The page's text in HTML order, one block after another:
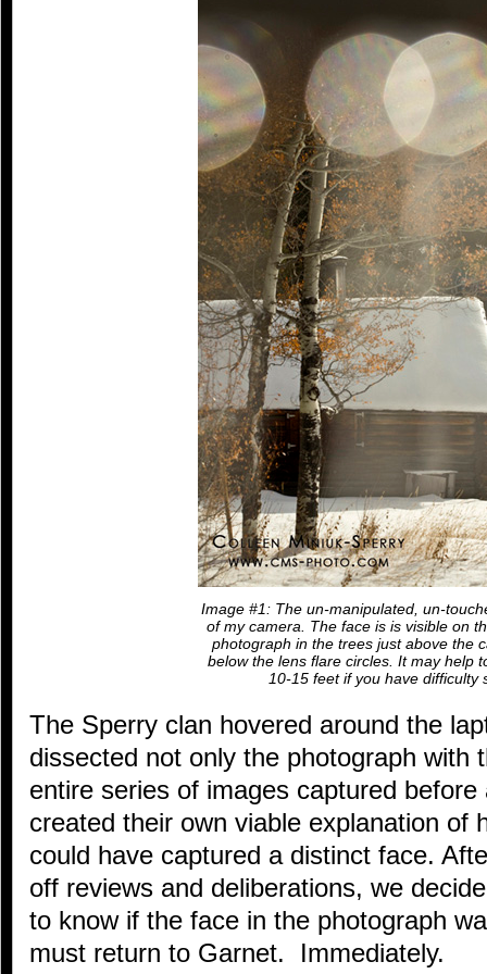
Image #1: The un-manipulated, un-
of my camera. The face is is visible on
photograph in the trees just above the
below the lens flare circles. It may help
10-15 feet if you have difficulty
The Sperry clan hovered around the
dissected not only the photograph with
entire series of images captured
created their own viable explanation of
could have captured a distinct face.
off reviews and deliberations, we
to know if the face in the photograph
must return to Garnet. Immediately.